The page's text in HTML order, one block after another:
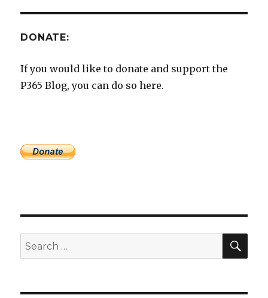
DONATE:
If you would like to donate and support the
P365 Blog, you can do so here.
Search
for: